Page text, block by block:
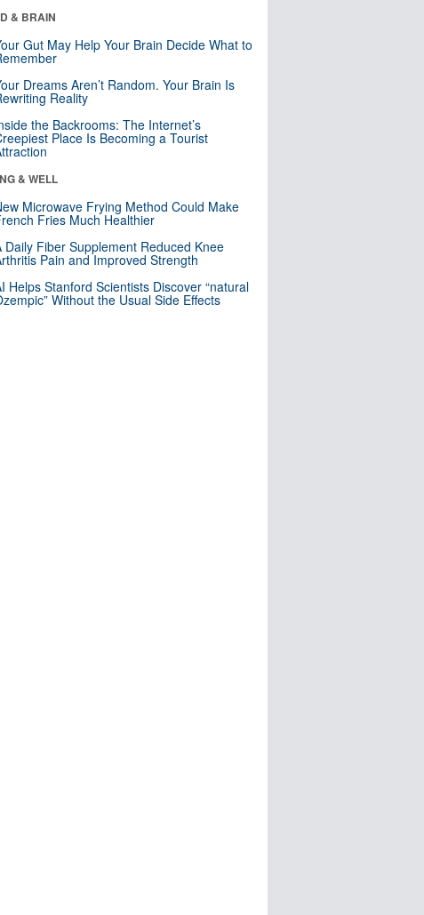
& BRAIN
Gut May Help Your Brain Decide What to
Dreams Aren’t Random. Your Brain Is
Reality
the Backrooms: The Internet’s
Place Is Becoming a Tourist
& WELL
Microwave Frying Method Could Make
Fries Much Healthier
Daily Fiber Supplement Reduced Knee
Pain and Improved Strength
Helps Stanford Scientists Discover “natural
Without the Usual Side Effects